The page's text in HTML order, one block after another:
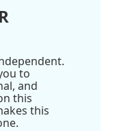
to
and
this
this